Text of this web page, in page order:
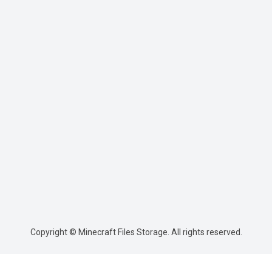
Copyright © Minecraft Files Storage. All rights reserved.